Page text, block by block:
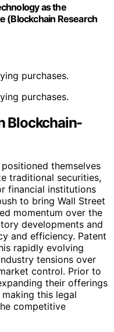
as the
(Blockchain Research
purchases.
purchases.
Blockchain-
themselves
traditional securities,
financial institutions
to bring Wall Street
momentum over the
developments and
and efficiency. Patent
rapidly evolving
tensions over
control. Prior to
their offerings
this legal
competitive